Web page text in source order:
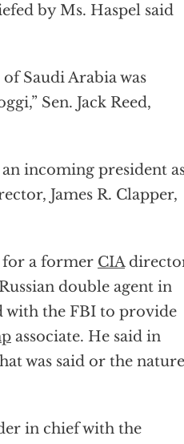
by Ms. Haspel said
Saudi Arabia was
Sen. Jack Reed,
incoming president
James R. Clapper,
for a former CIA
double agent in
with the FBI to provide
associate. He said in
was said or the nature
in chief with the